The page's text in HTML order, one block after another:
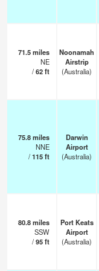
71.5miles
NE
/62ft
Noonamah
Airstrip
(Australia)
75.8miles
NNE
/115ft
Darwin
Airport
(Australia)
80.8miles
SSW
/95ft
Port Keats
Airport
(Australia)